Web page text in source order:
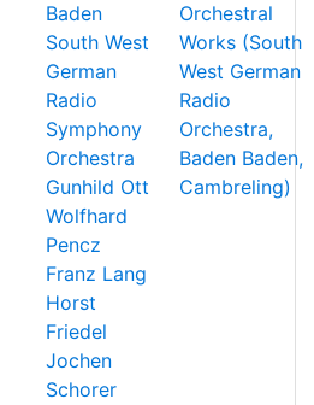
Baden
South West
German
Radio
Symphony
Orchestra
Gunhild Ott
Wolfhard
Pencz
Franz Lang
Horst
Friedel
Jochen
Schorer
Orchestral
Works (South
West German
Radio
Orchestra,
Baden Baden,
Cambreling)